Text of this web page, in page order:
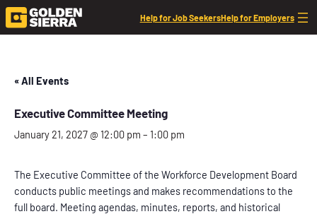
Help for Job SeekersHelp for Employers
« All Events
Executive Committee Meeting
January 21, 2027 @ 12:00 pm – 1:00 pm
The Executive Committee of the Workforce Development Board
conducts public meetings and makes recommendations to the
full board. Meeting agendas, minutes, reports, and historical